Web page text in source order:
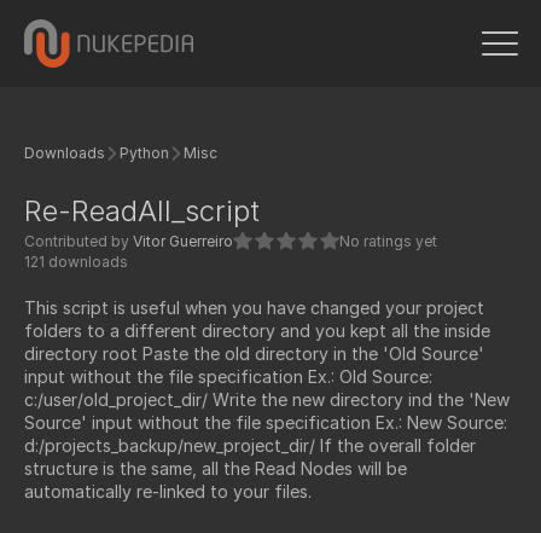
Downloads Python Misc
Re-ReadAll_script
Contributed by Vitor Guerreiro
No ratings yet
121 downloads
This script is useful when you have changed your project
folders to a different directory and you kept all the inside
directory root Paste the old directory in the 'Old Source'
input without the file specification Ex.: Old Source:
c:/user/old_project_dir/ Write the new directory ind the 'New
Source' input without the file specification Ex.: New Source:
d:/projects_backup/new_project_dir/ If the overall folder
structure is the same, all the Read Nodes will be
automatically re-linked to your files.